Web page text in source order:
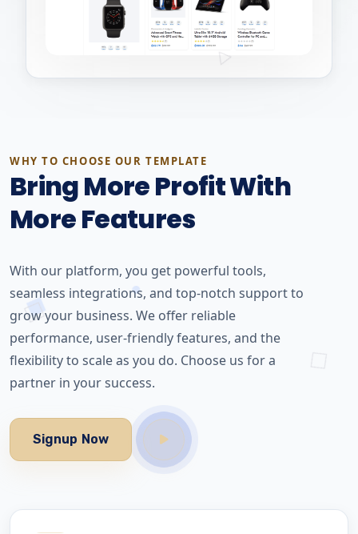
WHY TO CHOOSE OUR TEMPLATE
Bring More Profit With
More Features
With our platform, you get powerful tools,
seamless integrations, and top-notch support to
grow your business. We offer reliable
performance, user-friendly features, and the
flexibility to scale as you do. Choose us for a
partner in your success.
Signup Now